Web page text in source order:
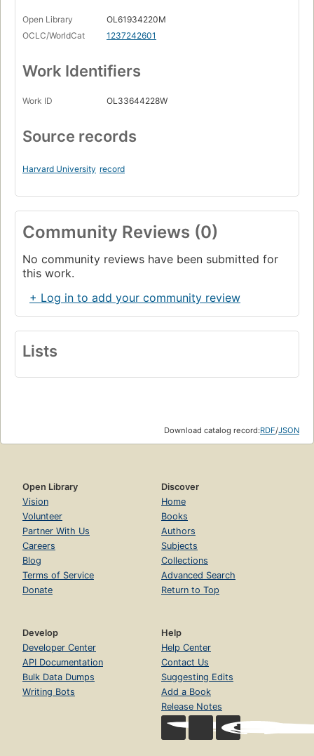
Open Library
OL61934220M
OCLC/WorldCat
1237242601
Work Identifiers
Work ID OL33644228W
Source records
Harvard University record
Community Reviews (0)
No community reviews have been submitted for
this work.
+ Log in to add your community review
Lists
Download catalog record:RDF/JSON
Open Library
Vision
Volunteer
Partner With Us
Careers
Blog
Terms of Service
Donate
Discover
Home
Books
Authors
Subjects
Collections
Advanced Search
Return to Top
Develop
Developer Center
API Documentation
Bulk Data Dumps
Writing Bots
Help
Help Center
Contact Us
Suggesting Edits
Add a Book
Release Notes